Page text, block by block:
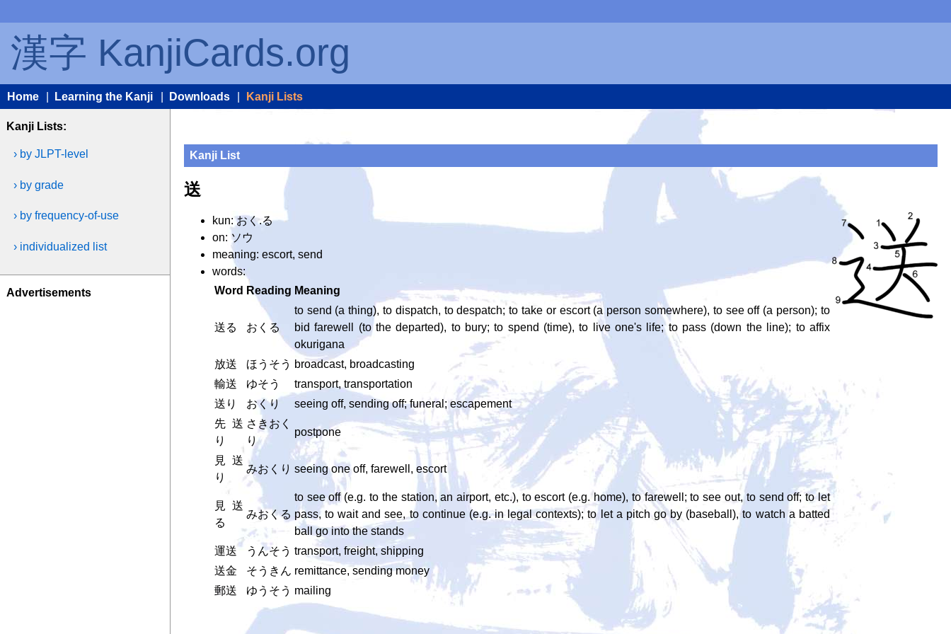
漢字 KanjiCards.org
Home Learning the Kanji Downloads Kanji Lists
Kanji Lists:
› by JLPT-level
› by grade
› by frequency-of-use
› individualized list
Advertisements
Kanji List
送
kun: おく.る
on: ソウ
meaning: escort, send
words:
Word Reading Meaning
送る おくる
to send (a thing), to dispatch, to despatch; to take or escort (a person somewhere), to see off (a person); to
bid farewell (to the departed), to bury; to spend (time), to live one's life; to pass (down the line); to affix
okurigana
放送
ほうそう broadcast, broadcasting
輸送
ゆそう
transport, transportation
送り
おくり
seeing off, sending off; funeral; escapement
先送
り
さきおく
り
postpone
見送
り
みおくり seeing one off, farewell, escort
見送
る
みおくる
to see off (e.g. to the station, an airport, etc.), to escort (e.g. home), to farewell; to see out, to send off; to let
pass, to wait and see, to continue (e.g. in legal contexts); to let a pitch go by (baseball), to watch a batted
ball go into the stands
運送
うんそう transport, freight, shipping
送金
そうきん remittance, sending money
郵送
ゆうそう mailing